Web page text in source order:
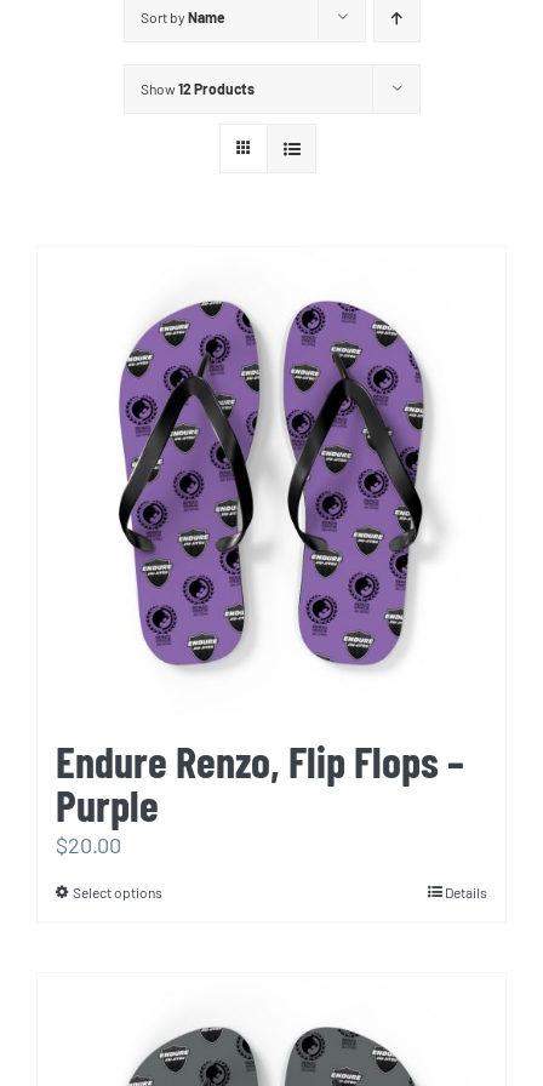
Sort by Name
Show12 Products
Endure Renzo, Flip Flops –
Purple
$20.00
Select optionsThis
variants.
The
Details